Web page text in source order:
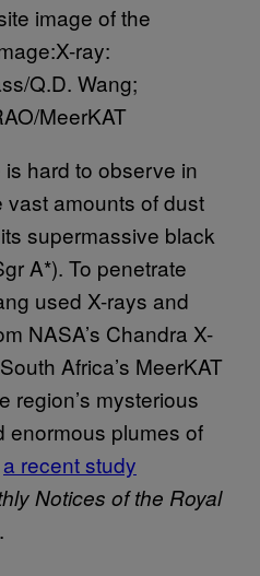
image of the
ray:
Q.D. Wang;
MeerKAT
is hard to observe in
vast amounts of dust
supermassive black
A*). To penetrate
used X-rays and
NASA’s Chandra X-
Africa’s MeerKAT
region’s mysterious
enormous plumes of
a recent study
Notices of the Royal
.